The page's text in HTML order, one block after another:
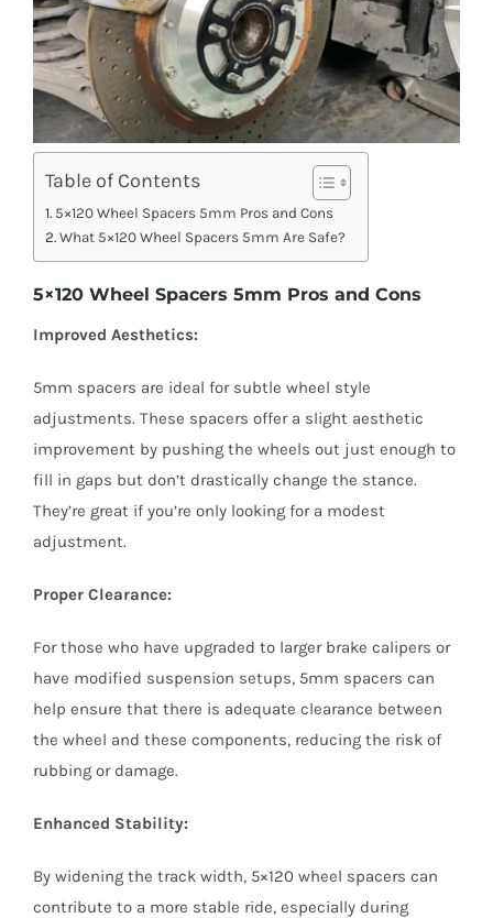
Table of Contents
5×120 Wheel Spacers 5mm Pros and Cons
What 5×120 Wheel Spacers 5mm Are Safe?
5×120 Wheel Spacers 5mm Pros and Cons
Improved Aesthetics:
5mm spacers are ideal for subtle wheel style
adjustments. These spacers offer a slight aesthetic
improvement by pushing the wheels out just enough to
fill in gaps but don’t drastically change the stance.
They’re great if you’re only looking for a modest
adjustment.
Proper Clearance:
For those who have upgraded to larger brake calipers or
have modified suspension setups, 5mm spacers can
help ensure that there is adequate clearance between
the wheel and these components, reducing the risk of
rubbing or damage.
Enhanced Stability:
By widening the track width, 5×120 wheel spacers can
contribute to a more stable ride, especially during